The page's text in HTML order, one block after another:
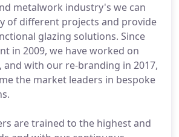
metalwork industry's we can
of different projects and provide
glazing solutions. Since
in 2009, we have worked on
and with our re-branding in 2017,
the market leaders in bespoke
are trained to the highest and